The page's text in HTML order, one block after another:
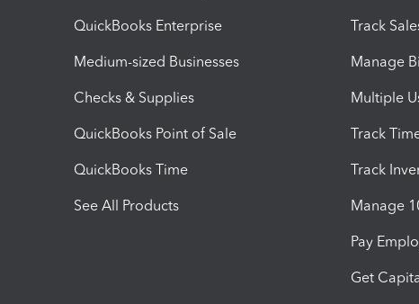
QuickBooks Enterprise
Medium-sized Businesses
Checks & Supplies
QuickBooks Point of Sale
QuickBooks Time
See All Products
Track
Manage
Multiple
Track
Track
Manage
Pay
Get